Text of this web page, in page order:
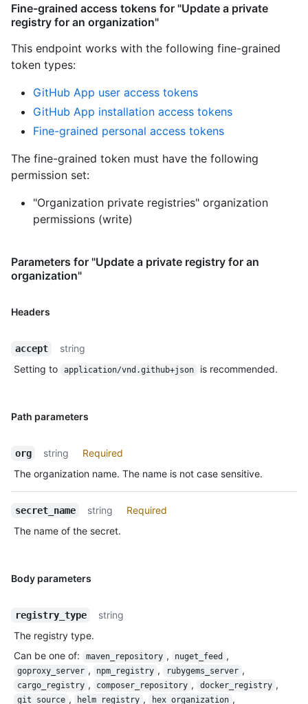
Fine-grained access tokens for "Update a private
registry for an organization"
This endpoint works with the following fine-grained
token types:
GitHub App user access tokens
GitHub App installation access tokens
Fine-grained personal access tokens
The fine-grained token must have the following
permission set:
"Organization private registries" organization
permissions (write)
Parameters for "Update a private registry for an
organization"
Headers
accept
string
Setting to
application/vnd.github+json is recommended.
Path parameters
org string
Required
The organization name. The name is not case sensitive.
secret_name string
Required
The name of the secret.
Body parameters
registry_type
string
The registry type.
Can be one of: maven_repository , nuget_feed ,
goproxy_server , npm_registry , rubygems_server ,
cargo_registry , composer_repository , docker_registry ,
git_source , helm_registry , hex_organization ,